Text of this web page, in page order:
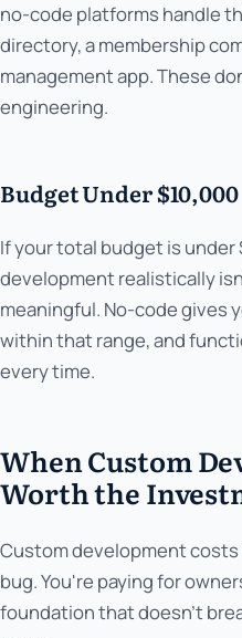
no-code platforms handle
directory, a membership
management app. These
engineering.
Budget Under $10,000
If your total budget is under
development realistically
meaningful. No-code gives
within that range, and
every time.
When Custom
Worth the
Custom development
bug. You're paying for
foundation that doesn't